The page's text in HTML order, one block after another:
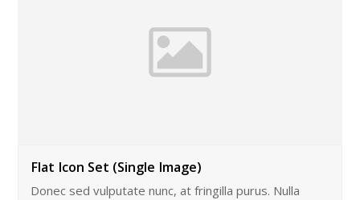
Flat Icon Set (Single Image)
Donec sed vulputate nunc, at fringilla purus. Nulla